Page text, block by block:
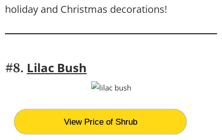
holiday and Christmas decorations!
#8. Lilac Bush
View Price of Shrub